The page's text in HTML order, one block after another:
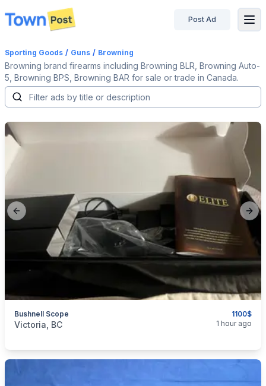
disconnected
Post Ad
Sporting Goods / Guns / Browning
Browning brand firearms including Browning BLR, Browning Auto-
5, Browning BPS, Browning BAR for sale or trade in Canada.
Previous slide
1100$
Bushnell Scope
categories:Sporting Goods
Victoria, BC 1 hour ago